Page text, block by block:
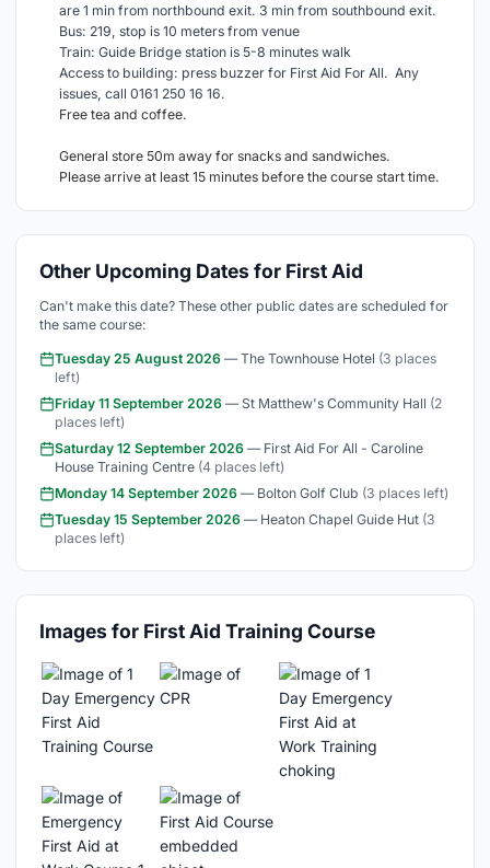
are 1 min from northbound exit. 3 min from southbound exit.
Bus: 219, stop is 10 meters from venue
Train: Guide Bridge station is 5-8 minutes walk
Access to building: press buzzer for First Aid For All. Any
issues, call 0161 250 16 16.
Free tea and coffee.
General store 50m away for snacks and sandwiches.
Please arrive at least 15 minutes before the course start time.
Other Upcoming Dates for First Aid
Can't make this date? These other public dates are scheduled for
the same course:
Tuesday 25 August 2026 — The Townhouse Hotel (3 places
left)
Friday 11 September 2026 — St Matthew's Community Hall (2
places left)
Saturday 12 September 2026 — First Aid For All - Caroline
House Training Centre (4 places left)
Monday 14 September 2026 — Bolton Golf Club (3 places left)
Tuesday 15 September 2026 — Heaton Chapel Guide Hut (3
places left)
Images for First Aid Training Course